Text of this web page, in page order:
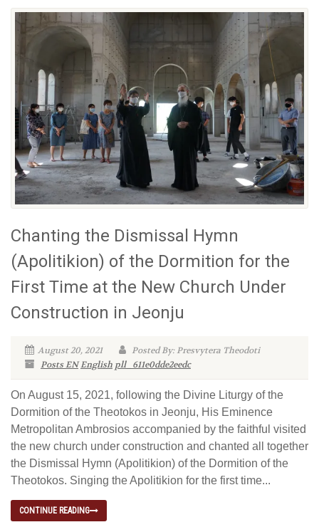
Chanting the Dismissal Hymn
(Apolitikion) of the Dormition for the
First Time at the New Church Under
Construction in Jeonju
August 20, 2021
Posted By: Presvytera Theodoti
Posts ENEnglish pll_611e0dde2eedc
On August 15, 2021, following the Divine Liturgy of the
Dormition of the Theotokos in Jeonju, His Eminence
Metropolitan Ambrosios accompanied by the faithful visited
the new church under construction and chanted all together
the Dismissal Hymn (Apolitikion) of the Dormition of the
Theotokos. Singing the Apolitikion for the first time...
CONTINUE READING